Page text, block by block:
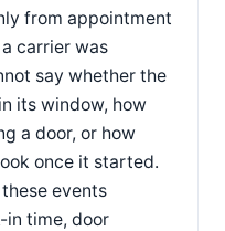
from appointment
carrier was
say whether the
its window, how
a door, or how
once it started.
events
in time, door